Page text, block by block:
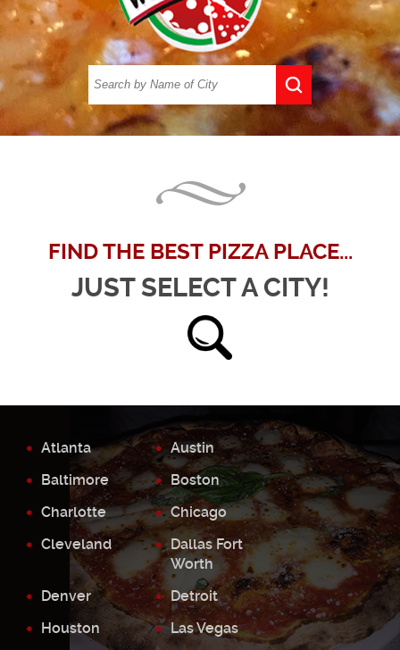
FIND THE BEST PIZZA PLACE...
JUST SELECT A CITY!
Atlanta
Austin
Baltimore
Boston
Charlotte
Chicago
Cleveland
Dallas Fort
Worth
Denver
Detroit
Houston
Las Vegas